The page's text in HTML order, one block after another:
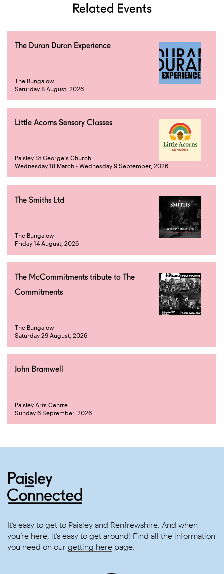
Related Events
The Duran Duran Experience
The Bungalow
Saturday 8 August, 2026
Little Acorns Sensory Classes
Paisley St George's Church
Wednesday 18 March - Wednesday 9 September, 2026
The Smiths Ltd
The Bungalow
Friday 14 August, 2026
The McCommitments tribute to The
Commitments
The Bungalow
Saturday 29 August, 2026
John Bramwell
Paisley Arts Centre
Sunday 6 September, 2026
It’s easy to get to Paisley and Renfrewshire. And when
you’re here, it’s easy to get around! Find all the information
you need on our getting here page.